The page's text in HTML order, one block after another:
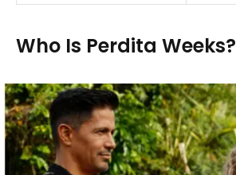
Who Is Perdita Weeks?